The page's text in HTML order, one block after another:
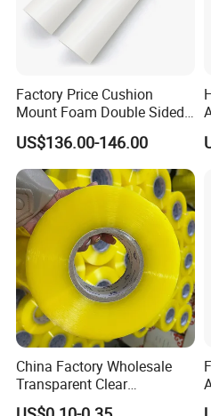
Factory Price Cushion
Mount Foam Double Sided
Flexo Plate Mounting Tape
for Photopolymer Plates in
Flexographic Printing
US$136.00-146.00
China Factory Wholesale
Transparent Clear
Packaging Packing